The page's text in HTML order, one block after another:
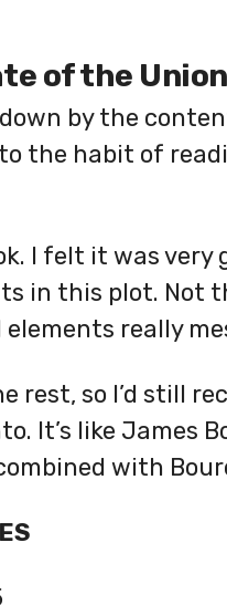
of the
by the
the habit of
I felt it was
in this plot. Not
elements really
rest, so I’d still
It’s like James
with